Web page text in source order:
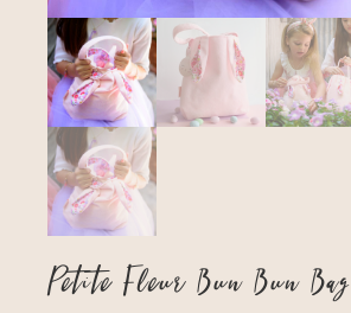
Petite Fleur Bun Bun Bag